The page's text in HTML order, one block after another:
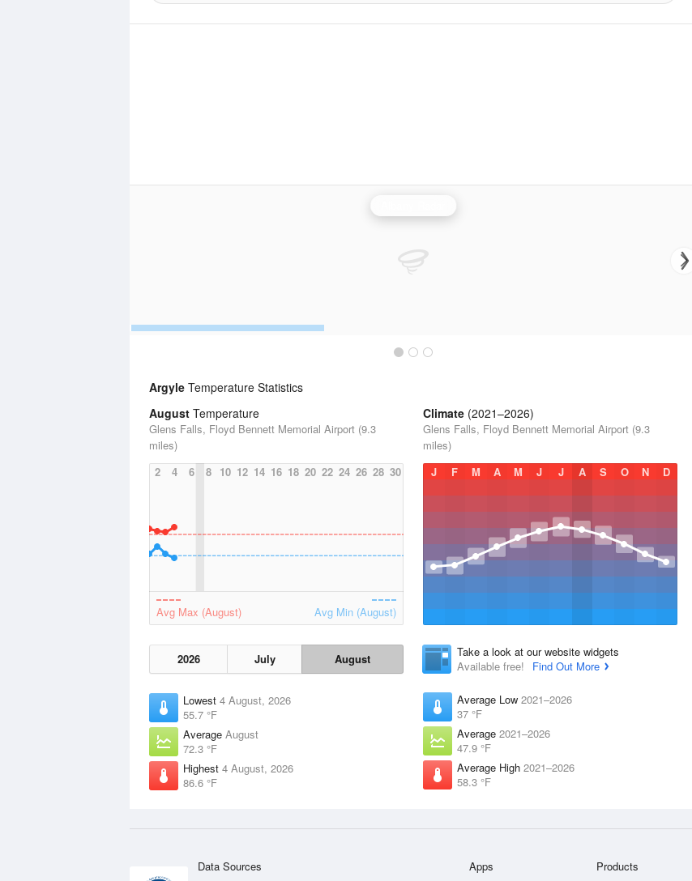
Argyle Temperature Statistics
August Temperature
Glens Falls, Floyd Bennett Memorial Airport (9.3
miles)
2
4 6 8 10 12 14 16 18 20 22 24 26 28 30
Avg Max (August) Avg Min (August)
2026 July August
Lowest 4 August, 2026
55.7 °F
Average August
72.3 °F
Highest 4 August, 2026
86.6 °F
Climate (2021–2026)
Glens Falls, Floyd Bennett Memorial Airport (9.3
miles)
J
F M A M J J A S O N D
Take a look at our website widgets
Available free!
Find Out More
Average Low 2021–2026
37 °F
Average 2021–2026
47.9 °F
Average High 2021–2026
58.3 °F
Data Sources Apps Products